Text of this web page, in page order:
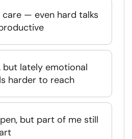
— even hard talks
lately emotional
harder to reach
but part of me still